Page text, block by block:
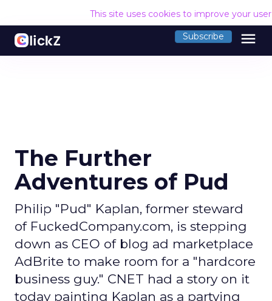
This site uses cookies to improve your
Subscribe menu
The Further
Adventures of Pud
Philip "Pud" Kaplan, former steward
of FuckedCompany.com, is stepping
down as CEO of blog ad marketplace
AdBrite to make room for a "hardcore
business guy." CNET had a story on it
today painting Kaplan as a partying